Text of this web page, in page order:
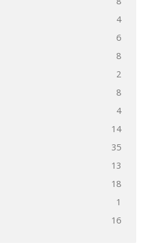
4
6
8
2
8
4
14
35
13
18
1
16